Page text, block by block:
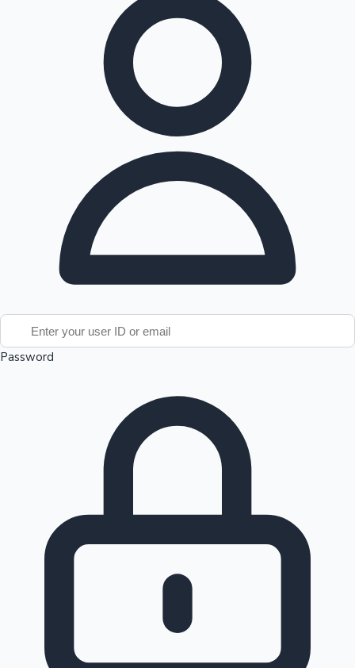
Top 10 Indian Movies
100 Cr Club Movies
Password